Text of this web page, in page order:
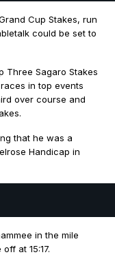
Cup Stakes, run
could be set to
Three Sagaro Stakes
in top events
over course and
that he was a
Handicap in
in the mile
at 15:17.